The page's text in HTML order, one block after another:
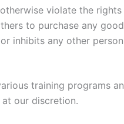
violate the
to purchase any
inhibits any other
training programs
our discretion.